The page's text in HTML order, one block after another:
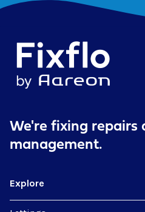
We're fixing repairs
management.
Explore